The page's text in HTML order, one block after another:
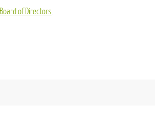
Board of Directors.